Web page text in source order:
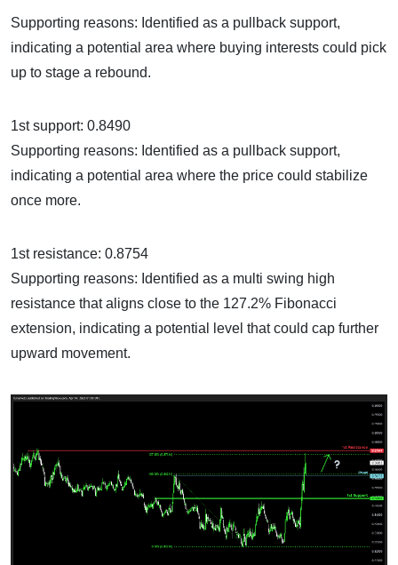
Supporting reasons: Identified as a pullback support,
indicating a potential area where buying interests could pick
up to stage a rebound.
1st support: 0.8490
Supporting reasons: Identified as a pullback support,
indicating a potential area where the price could stabilize
once more.
1st resistance: 0.8754
Supporting reasons: Identified as a multi swing high
resistance that aligns close to the 127.2% Fibonacci
extension, indicating a potential level that could cap further
upward movement.